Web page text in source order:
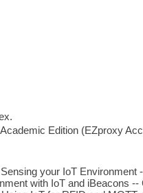
Edition (EZproxy
your IoT Environment
with IoT and iBeacons